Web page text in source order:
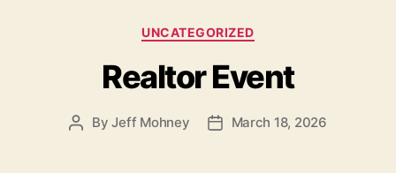
Categories
UNCATEGORIZED
Realtor Event
PostByJeff Mohney
PostMarch 18, 2026